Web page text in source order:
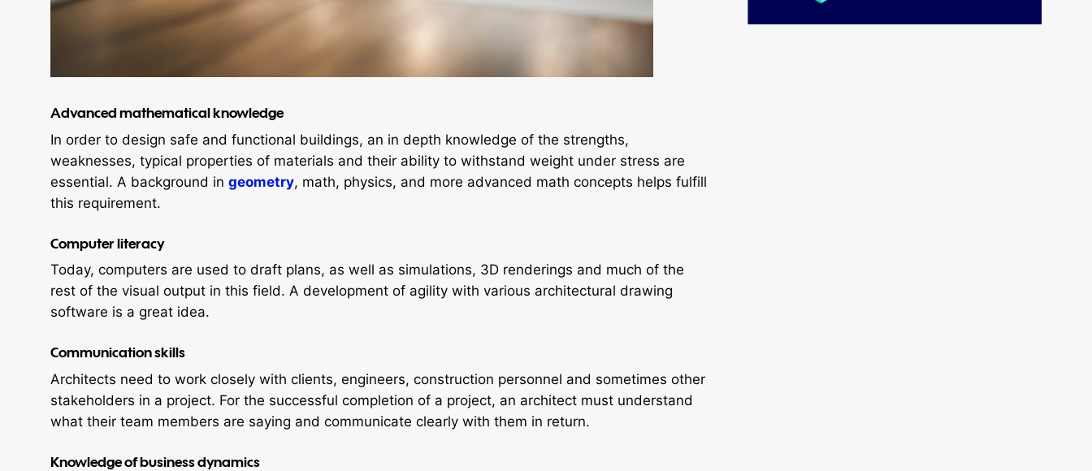
Advanced mathematical knowledge
In order to design safe and functional buildings, an in depth knowledge of the strengths,
weaknesses, typical properties of materials and their ability to withstand weight under stress are
essential. A background in geometry, math, physics, and more advanced math concepts helps fulfill
this requirement.
Computer literacy
Today, computers are used to draft plans, as well as simulations, 3D renderings and much of the
rest of the visual output in this field. A development of agility with various architectural drawing
software is a great idea.
Communication skills
Architects need to work closely with clients, engineers, construction personnel and sometimes other
stakeholders in a project. For the successful completion of a project, an architect must understand
what their team members are saying and communicate clearly with them in return.
Knowledge of business dynamics